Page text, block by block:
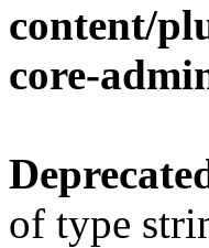
content/
core-
of type